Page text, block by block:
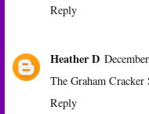
Reply
Heather D
The Graham Cracker
Reply